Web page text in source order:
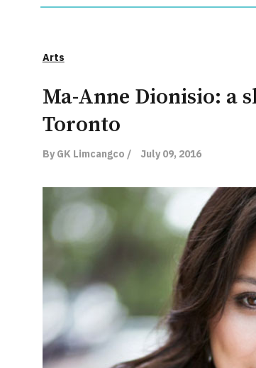
Arts
Ma-Anne Dionisio: a
Toronto
By GK Limcangco / July 09, 2016